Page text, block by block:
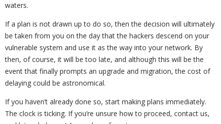
waters.
If a plan is not drawn up to do so, then the decision will ultimately
be taken from you on the day that the hackers descend on your
vulnerable system and use it as the way into your network. By
then, of course, it will be too late, and although this will be the
event that finally prompts an upgrade and migration, the cost of
delaying could be astronomical.
If you haven’t already done so, start making plans immediately.
The clock is ticking. If you’re unsure how to proceed, contact us,